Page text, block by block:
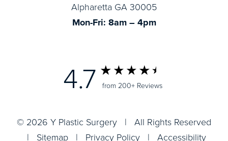
Alpharetta GA 30005
Mon-Fri: 8am – 4pm
4.7 from 200+ Reviews
© 2026 Y Plastic Surgery | All Rights Reserved
| Sitemap | Privacy Policy | Accessibility